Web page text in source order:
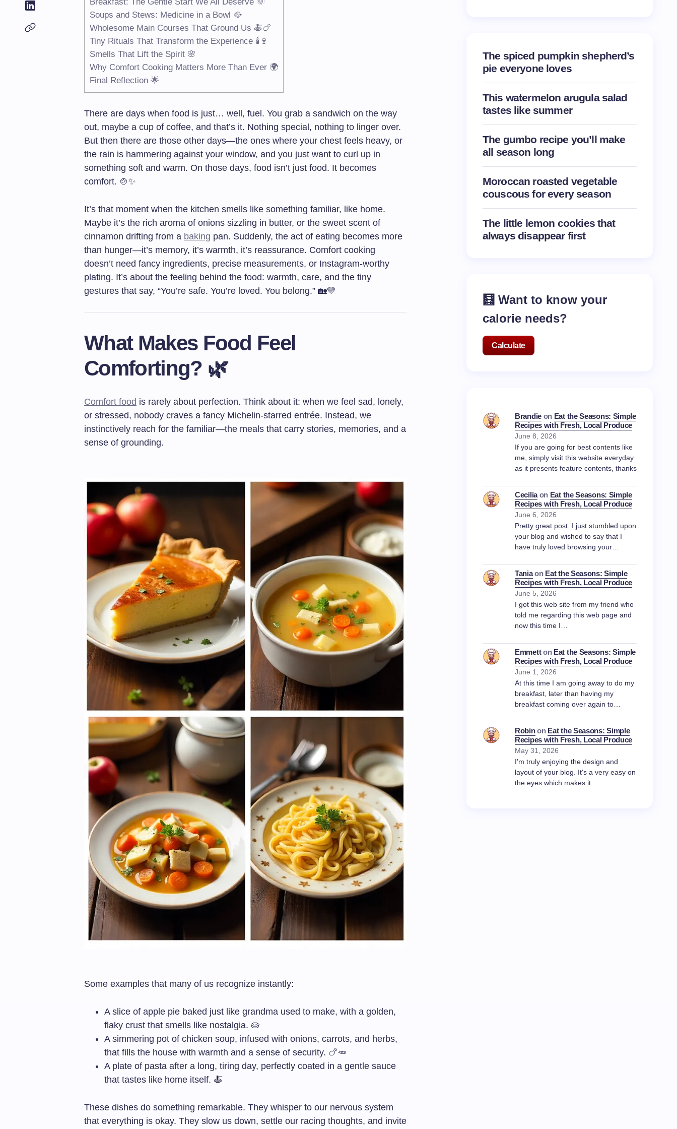
Soups and Stews: Medicine in a Bowl 🥘
Wholesome Main Courses That Ground Us 🍝🍗
Tiny Rituals That Transform the Experience 🕯️🍷
Smells That Lift the Spirit 🌸
Why Comfort Cooking Matters More Than Ever 🌍
Final Reflection 🌟
There are days when food is just… well, fuel. You grab a sandwich on the way
out, maybe a cup of coffee, and that’s it. Nothing special, nothing to linger over.
But then there are those other days—the ones where your chest feels heavy, or
the rain is hammering against your window, and you just want to curl up in
something soft and warm. On those days, food isn’t just food. It becomes
comfort. 🍲✨
It’s that moment when the kitchen smells like something familiar, like home.
Maybe it’s the rich aroma of onions sizzling in butter, or the sweet scent of
cinnamon drifting from a baking pan. Suddenly, the act of eating becomes more
than hunger—it’s memory, it’s warmth, it’s reassurance. Comfort cooking
doesn’t need fancy ingredients, precise measurements, or Instagram-worthy
plating. It’s about the feeling behind the food: warmth, care, and the tiny
gestures that say, “You’re safe. You’re loved. You belong.” 🏡💛
What Makes Food Feel
Comforting? 🌿
Comfort food is rarely about perfection. Think about it: when we feel sad, lonely,
or stressed, nobody craves a fancy Michelin-starred entrée. Instead, we
instinctively reach for the familiar—the meals that carry stories, memories, and a
sense of grounding.
Some examples that many of us recognize instantly:
A slice of apple pie baked just like grandma used to make, with a golden,
flaky crust that smells like nostalgia. 🥧
A simmering pot of chicken soup, infused with onions, carrots, and herbs,
that fills the house with warmth and a sense of security. 🍗🥕
A plate of pasta after a long, tiring day, perfectly coated in a gentle sauce
that tastes like home itself. 🍝
These dishes do something remarkable. They whisper to our nervous system
that everything is okay. They slow us down, settle our racing thoughts, and invite
The spiced pumpkin shepherd’s
pie everyone loves
This watermelon arugula salad
tastes like summer
The gumbo recipe you’ll make
all season long
Moroccan roasted vegetable
couscous for every season
The little lemon cookies that
always disappear first
🧮 Want to know your
calorie needs?
Calculate
Brandieon Eat the Seasons: Simple
Recipes with Fresh, Local Produce
June 8, 2026
If you are going for best contents like
me, simply visit this website everyday
as it presents feature contents, thanks
Ceciliaon Eat the Seasons: Simple
Recipes with Fresh, Local Produce
June 6, 2026
Pretty great post. I just stumbled upon
your blog and wished to say that I
have truly loved browsing your…
Taniaon Eat the Seasons: Simple
Recipes with Fresh, Local Produce
June 5, 2026
I got this web site from my friend who
told me regarding this web page and
now this time I…
Emmetton Eat the Seasons: Simple
Recipes with Fresh, Local Produce
June 1, 2026
At this time I am going away to do my
breakfast, later than having my
breakfast coming over again to…
Robinon Eat the Seasons: Simple
Recipes with Fresh, Local Produce
May 31, 2026
I'm truly enjoying the design and
layout of your blog. It's a very easy on
the eyes which makes it…